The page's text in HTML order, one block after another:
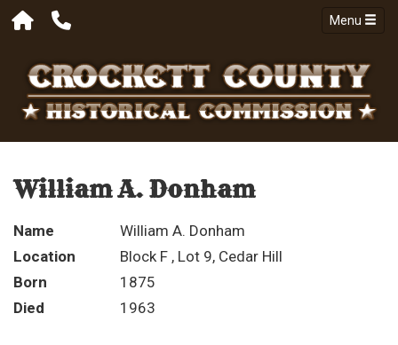
Menu
William A. Donham
Name
William A. Donham
Location
Block F , Lot 9, Cedar Hill
Born
1875
Died
1963